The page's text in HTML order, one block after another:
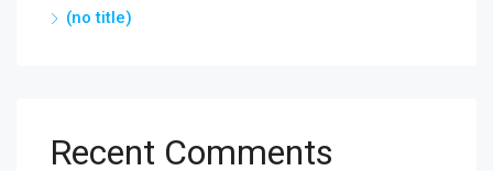
(no title)
Recent Comments